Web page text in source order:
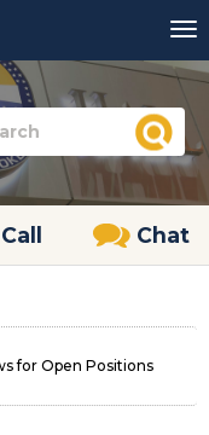
Call Chat
for Open Positions